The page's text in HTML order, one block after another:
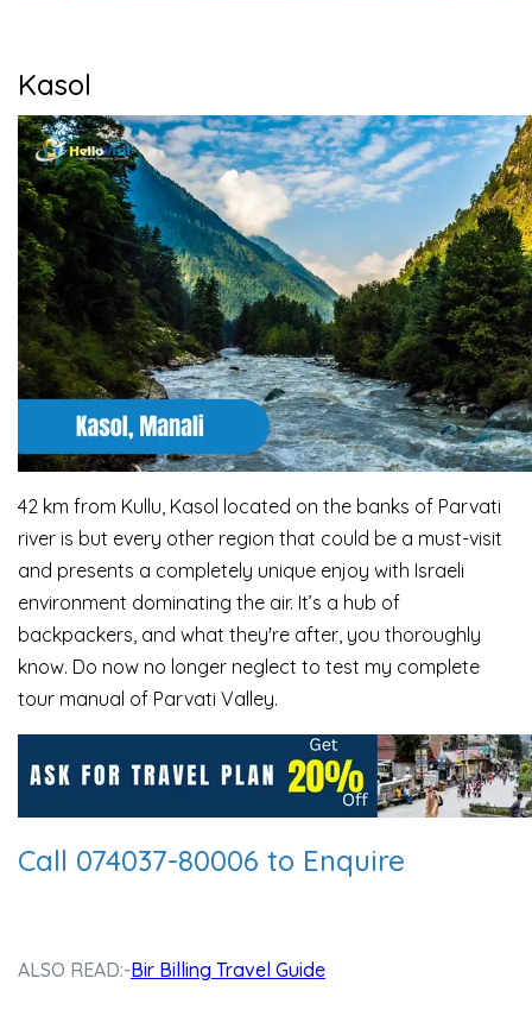
Kasol
42 km from Kullu, Kasol located on the banks of Parvati
river is but every other region that could be a must-visit
and presents a completely unique enjoy with Israeli
environment dominating the air. It’s a hub of
backpackers, and what they're after, you thoroughly
know. Do now no longer neglect to test my complete
tour manual of Parvati Valley.
Call 074037-80006 to Enquire
ALSO READ:-Bir Billing Travel Guide